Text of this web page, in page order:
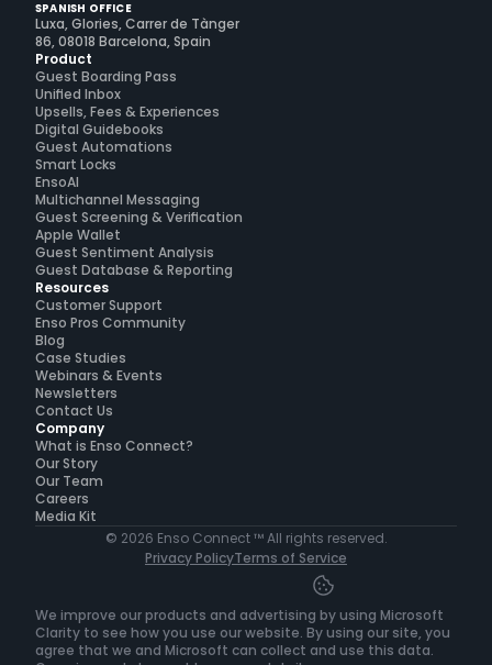
SPANISH OFFICE
Luxa, Glories, Carrer de Tànger
86, 08018 Barcelona, Spain
Product
Guest Boarding Pass
Unified Inbox
Upsells, Fees & Experiences
Digital Guidebooks
Guest Automations
Smart Locks
EnsoAI
Multichannel Messaging
Guest Screening & Verification
Apple Wallet
Guest Sentiment Analysis
Guest Database & Reporting
Resources
Customer Support
Enso Pros Community
Blog
Case Studies
Webinars & Events
Newsletters
Contact Us
Company
What is Enso Connect?
Our Story
Our Team
Careers
Media Kit
© 2026 Enso Connect ™ All rights reserved.
Privacy PolicyTerms of Service
We improve our products and advertising by using Microsoft
Clarity to see how you use our website. By using our site, you